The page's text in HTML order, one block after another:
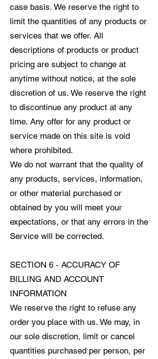
case basis. We reserve the right to
limit the quantities of any products or
services that we offer. All
descriptions of products or product
pricing are subject to change at
anytime without notice, at the sole
discretion of us. We reserve the right
to discontinue any product at any
time. Any offer for any product or
service made on this site is void
where prohibited.
We do not warrant that the quality of
any products, services, information,
or other material purchased or
obtained by you will meet your
expectations, or that any errors in the
Service will be corrected.
SECTION 6 - ACCURACY OF
BILLING AND ACCOUNT
INFORMATION
We reserve the right to refuse any
order you place with us. We may, in
our sole discretion, limit or cancel
quantities purchased per person, per